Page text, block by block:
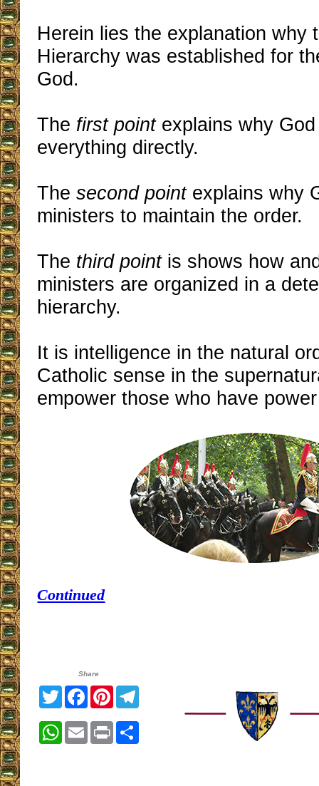
Herein lies the explanation why
Hierarchy was established for
God.
The first pointexplains why
everything directly.
Thesecond pointexplains why
ministers to maintain the order.
The third point is shows how
ministers are organized in a
hierarchy.
It is intelligence in the natural
Catholic sense in the
empower those who have
Continued
Share
TwitterFacebook
PinterestTelegram
WhatsApp
EmailPrintShare